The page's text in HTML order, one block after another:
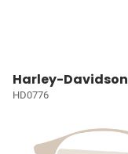
Harley-Davidson
HD0776